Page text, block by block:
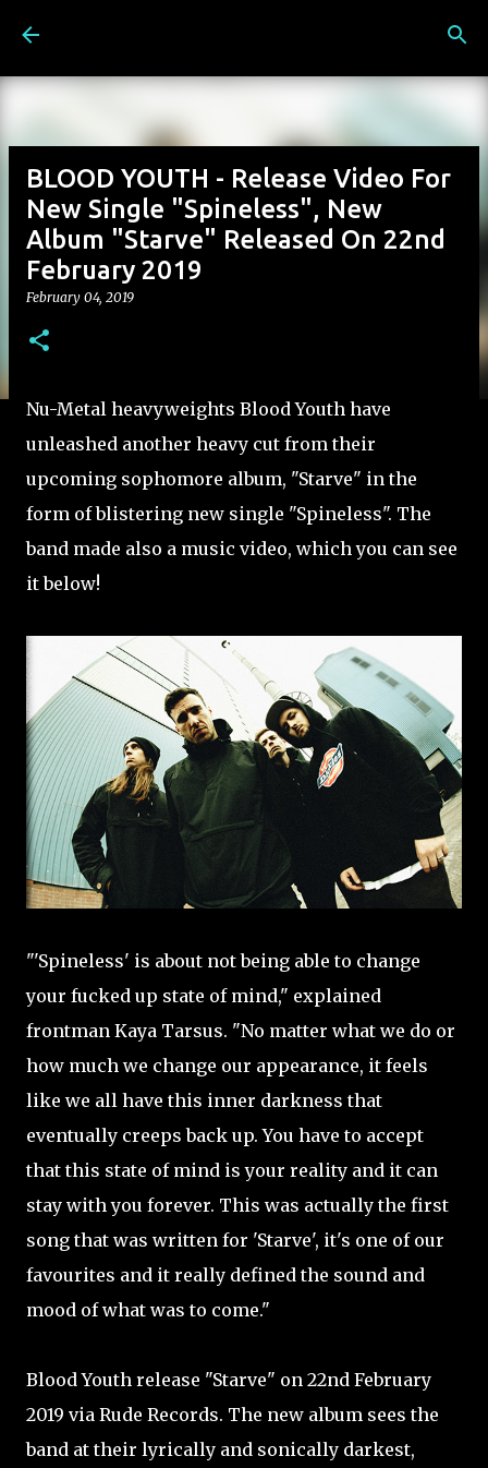
BLOOD YOUTH - Release Video For
New Single "Spineless", New
Album "Starve" Released On 22nd
February 2019
February 04, 2019
Nu-Metal heavyweights Blood Youth have
unleashed another heavy cut from their
upcoming sophomore album, "Starve" in the
form of blistering new single "Spineless". The
band made also a music video, which you can see
it below!
"'Spineless' is about not being able to change
your fucked up state of mind," explained
frontman Kaya Tarsus. "No matter what we do or
how much we change our appearance, it feels
like we all have this inner darkness that
eventually creeps back up. You have to accept
that this state of mind is your reality and it can
stay with you forever. This was actually the first
song that was written for 'Starve', it's one of our
favourites and it really defined the sound and
mood of what was to come."
Blood Youth release "Starve" on 22nd February
2019 via Rude Records. The new album sees the
band at their lyrically and sonically darkest,